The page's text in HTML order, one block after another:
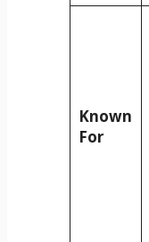
Known
For